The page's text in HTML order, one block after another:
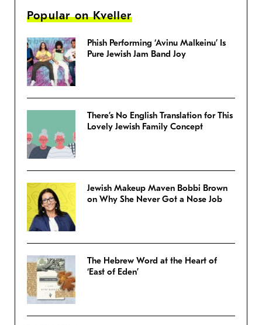
Popular on Kveller
Phish Performing ‘Avinu Malkeinu’ Is
Pure Jewish Jam Band Joy
There’s No English Translation for This
Lovely Jewish Family Concept
Jewish Makeup Maven Bobbi Brown
on Why She Never Got a Nose Job
The Hebrew Word at the Heart of
‘East of Eden’